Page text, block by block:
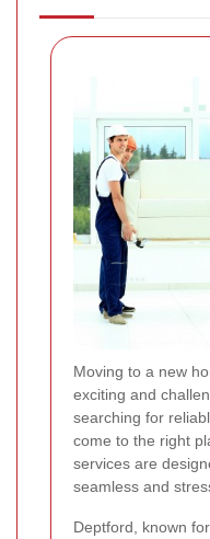
Moving to a new
exciting and
searching for
come to the right
services are
seamless and
Deptford, known